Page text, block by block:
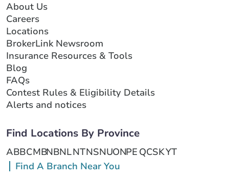
About Us
Careers
Locations
BrokerLink Newsroom
Insurance Resources & Tools
Blog
FAQs
Contest Rules & Eligibility Details
Alerts and notices
Find Locations By Province
ABBCMBNBNLNTNSNUONPE QCSKYT
Find A Branch Near You